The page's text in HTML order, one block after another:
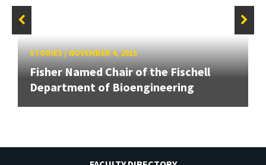
STORIES/NOVEMBER 4, 2015
Fisher Named Chair of the Fischell
Department of Bioengineering